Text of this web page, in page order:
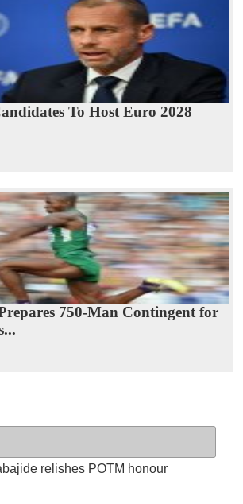
To Host Euro 2028
750-Man Contingent for
relishes POTM honour